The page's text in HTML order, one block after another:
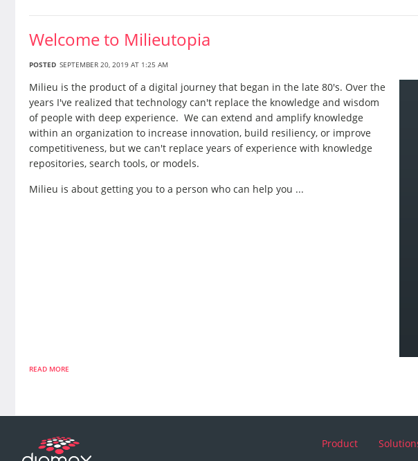
Welcome to Milieutopia
POSTED SEPTEMBER 20, 2019 AT 1:25 AM
Milieu is the product of a digital journey that began in the late 80's. Over the
years I've realized that technology can't replace the knowledge and wisdom
of people with deep experience. We can extend and amplify knowledge
within an organization to increase innovation, build resiliency, or improve
competitiveness, but we can't replace years of experience with knowledge
repositories, search tools, or models.
Milieu is about getting you to a person who can help you ...
READ MORE
Product